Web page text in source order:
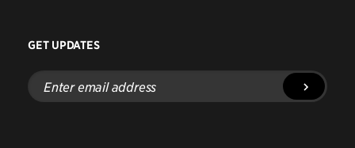
GET UPDATES
Enter
email
address